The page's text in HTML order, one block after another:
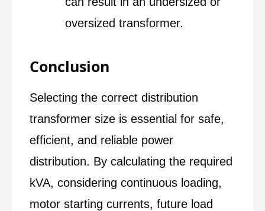
oversized transformer.
Conclusion
Selecting the correct distribution
transformer size is essential for safe,
efficient, and reliable power
distribution. By calculating the required
kVA, considering continuous loading,
motor starting currents, future load